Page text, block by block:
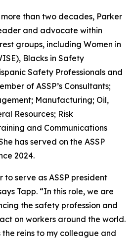
more than two decades, Parker
and advocate within
groups, including Women in
Blacks in Safety
Safety Professionals and
of ASSP’s Consultants;
Manufacturing; Oil,
Resources; Risk
and Communications
has served on the ASSP
2024.
to serve as ASSP president
Tapp. “In this role, we are
the safety profession and
on workers around the world.
reins to my colleague and